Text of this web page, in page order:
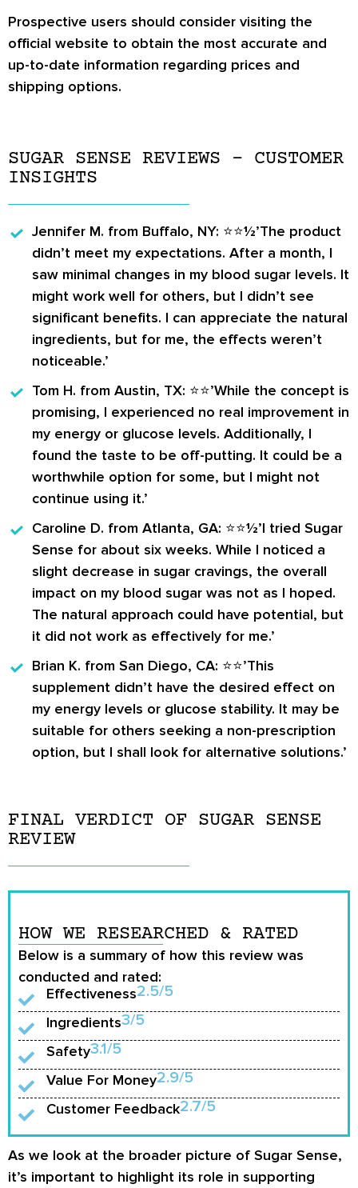
Prospective users should consider visiting the
official website to obtain the most accurate and
up-to-date information regarding prices and
shipping options.
SUGAR SENSE REVIEWS – CUSTOMER
INSIGHTS
Jennifer M. from Buffalo, NY: ⭐️⭐️½’The product
didn’t meet my expectations. After a month, I
saw minimal changes in my blood sugar levels. It
might work well for others, but I didn’t see
significant benefits. I can appreciate the natural
ingredients, but for me, the effects weren’t
noticeable.’
Tom H. from Austin, TX: ⭐️⭐️’While the concept is
promising, I experienced no real improvement in
my energy or glucose levels. Additionally, I
found the taste to be off-putting. It could be a
worthwhile option for some, but I might not
continue using it.’
Caroline D. from Atlanta, GA: ⭐️⭐️½’I tried Sugar
Sense for about six weeks. While I noticed a
slight decrease in sugar cravings, the overall
impact on my blood sugar was not as I hoped.
The natural approach could have potential, but
it did not work as effectively for me.’
Brian K. from San Diego, CA: ⭐️⭐️’This
supplement didn’t have the desired effect on
my energy levels or glucose stability. It may be
suitable for others seeking a non-prescription
option, but I shall look for alternative solutions.’
FINAL VERDICT OF SUGAR SENSE
REVIEW
HOW WE RESEARCHED & RATED
Below is a summary of how this review was
conducted and rated:
Effectiveness2.5/5
Ingredients3/5
Safety3.1/5
Value For Money2.9/5
Customer Feedback2.7/5
As we look at the broader picture of Sugar Sense,
it’s important to highlight its role in supporting